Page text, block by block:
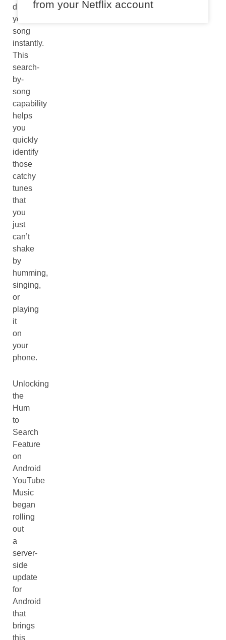
discover
your
song
instantly.
This
search-
by-
song
capability
helps
you
quickly
identify
those
catchy
tunes
that
you
just
can’t
shake
by
humming,
singing,
or
playing
it
on
your
phone.
Unlocking
the
Hum
to
Search
Feature
on
Android
YouTube
Music
began
rolling
out
a
server-
side
update
for
Android
that
brings
this
from your Netflix account